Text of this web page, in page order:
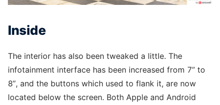
Inside
The interior has also been tweaked a little. The
infotainment interface has been increased from 7” to
8”, and the buttons which used to flank it, are now
located below the screen. Both Apple and Android